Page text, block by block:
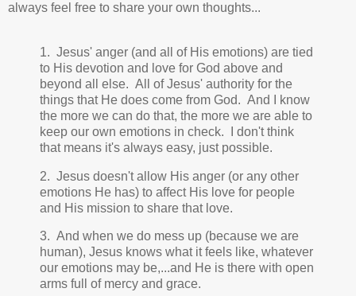
always feel free to share your own thoughts...
1. Jesus' anger (and all of His emotions) are tied
to His devotion and love for God above and
beyond all else. All of Jesus' authority for the
things that He does come from God. And I know
the more we can do that, the more we are able to
keep our own emotions in check. I don't think
that means it's always easy, just possible.
2. Jesus doesn't allow His anger (or any other
emotions He has) to affect His love for people
and His mission to share that love.
3. And when we do mess up (because we are
human), Jesus knows what it feels like, whatever
our emotions may be,...and He is there with open
arms full of mercy and grace.